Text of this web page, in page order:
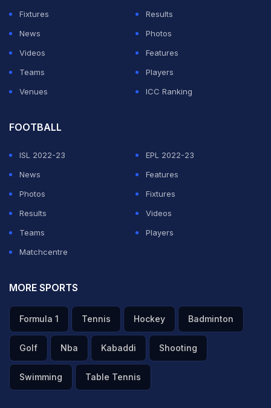
"The team has prepared well and is motivated to
perform well," Fleming told reporters at the JSCA
stadium ahead of his team's match against Titans here
on Sunday.
play as a group before the 2014 auction, Fleming
expressed the hope that CSK would make the CLT20 a
memorable event.
Lauding his charismatic captain, who has always
performed better under pressure pulling out teams
from difficult situations, Fleming said the CSK would do
Featured Video Of The Day
Fixtures
Results
News
Photos
Videos
Features
Teams
Players
Venues
ICC Ranking
FOOTBALL
ISL 2022-23
EPL 2022-23
News
Features
Photos
Fixtures
Results
Videos
Teams
Players
Matchcentre
MORE SPORTS
Formula 1 Tennis Hockey Badminton
Golf Nba Kabaddi Shooting
Swimming Table Tennis